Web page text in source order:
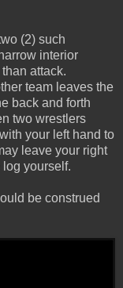
(2) such
interior
attack.
team leaves the
back and forth
two wrestlers
your left hand to
leave your right
yourself.
be construed